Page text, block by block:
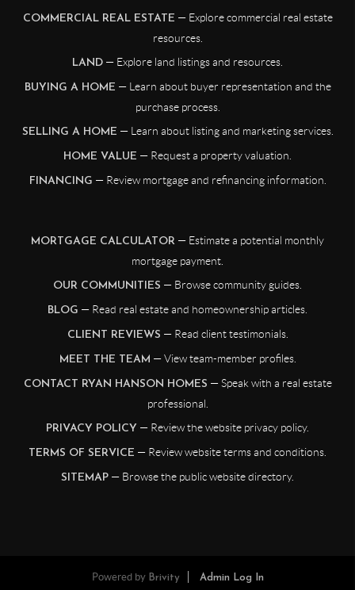
COMMERCIAL REAL ESTATE — Explore commercial real estate
resources.
LAND — Explore land listings and resources.
BUYING A HOME — Learn about buyer representation and the
purchase process.
SELLING A HOME — Learn about listing and marketing services.
HOME VALUE — Request a property valuation.
FINANCING — Review mortgage and refinancing information.
MORTGAGE CALCULATOR — Estimate a potential monthly
mortgage payment.
OUR COMMUNITIES — Browse community guides.
BLOG — Read real estate and homeownership articles.
CLIENT REVIEWS — Read client testimonials.
MEET THE TEAM — View team-member profiles.
CONTACT RYAN HANSON HOMES — Speak with a real estate
professional.
PRIVACY POLICY — Review the website privacy policy.
TERMS OF SERVICE — Review website terms and conditions.
SITEMAP — Browse the public website directory.
Powered by Brivity Admin Log In